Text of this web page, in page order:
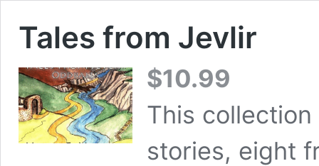
Tales from Jevlir
$10.99
This
stories, eight